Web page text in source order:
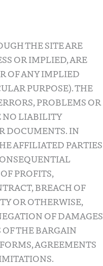
THE SITE ARE
OR IMPLIED, ARE
OF ANY IMPLIED
PURPOSE). THE
PROBLEMS OR
NO LIABILITY
DOCUMENTS. IN
AFFILIATED PARTIES
PROFITS,
BREACH OF
OR OTHERWISE,
OF DAMAGES
THE BARGAIN
AGREEMENTS